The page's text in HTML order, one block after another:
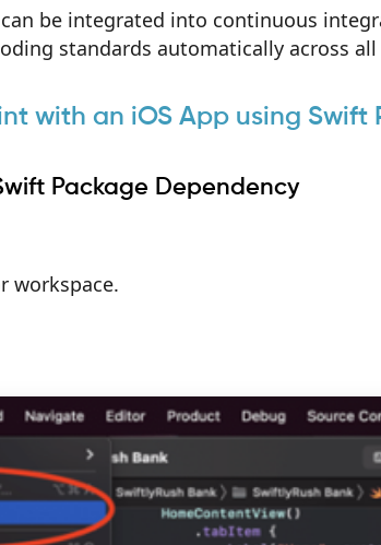
be integrated into continuous
standards automatically across
with an iOS App using Swift
Package Dependency
workspace.